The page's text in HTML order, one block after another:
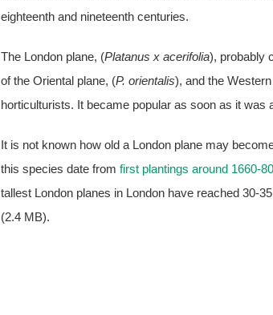
eighteenth and nineteenth centuries.
The London plane, (Platanus x acerifolia), probably
of the Oriental plane, (P. orientalis), and the
horticulturists. It became popular as soon as it was
It is not known how old a London plane may
this species date from first plantings around 1660-80
tallest London planes in London have reached 30-
(2.4 MB).